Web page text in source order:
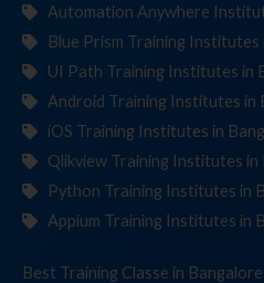
Automation Anywhere
Blue Prism Training Institutes
UI Path Training Institutes in
Android Training Institutes in
iOS Training Institutes in
Qlikview Training Institutes in
Python Training Institutes in
Appium Training Institutes in
Best Training in Bangalore